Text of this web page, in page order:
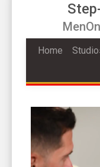
Home